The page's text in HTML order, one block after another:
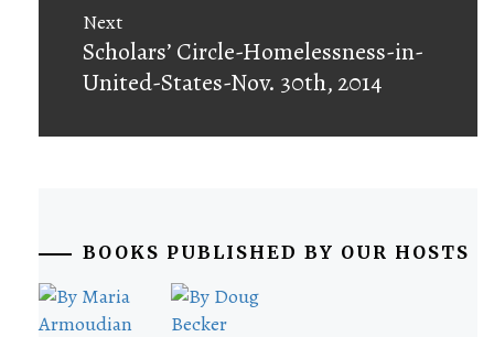
Next
Next
post:
Scholars’ Circle-Homelessness-in-
United-States-Nov. 30th, 2014
BOOKS PUBLISHED BY OUR HOSTS